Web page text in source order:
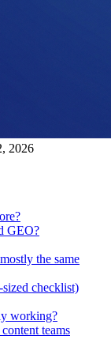
2026
GEO?
the same
checklist)
working?
teams